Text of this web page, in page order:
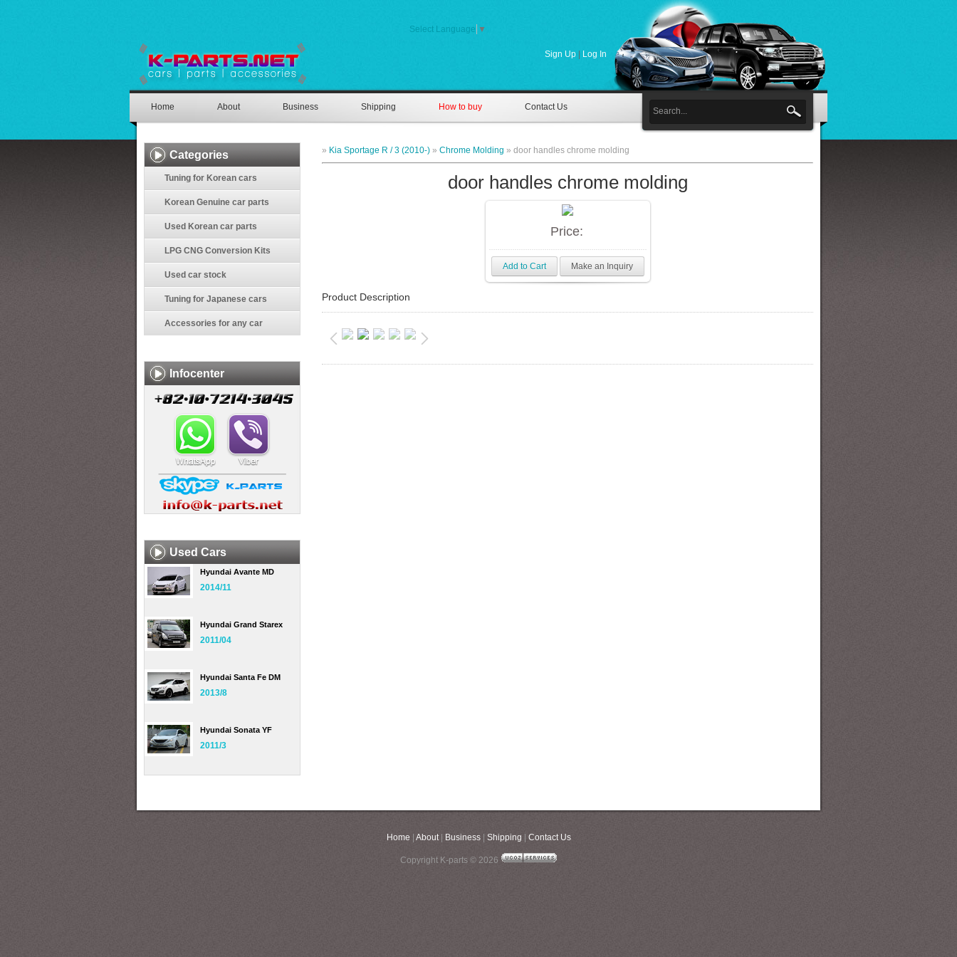
Sign Up Log In
Select Language ▼
Home About Business Shipping How to buy Contact Us
Categories
Tuning for Korean cars
Korean Genuine car parts
Used Korean car parts
LPG CNG Conversion Kits
Used car stock
Tuning for Japanese cars
Accessories for any car
Infocenter
Used Cars
Hyundai Avante MD
2014/11
Hyundai Grand Starex
2011/04
Hyundai Santa Fe DM
2013/8
Hyundai Sonata YF
2011/3
» Kia Sportage R / 3 (2010-) » Chrome Molding » door handles chrome molding
door handles chrome molding
Price:
Add to Cart Make an Inquiry
Product Description
Home About| Business| Shipping Contact Us
Copyright K-parts © 2026